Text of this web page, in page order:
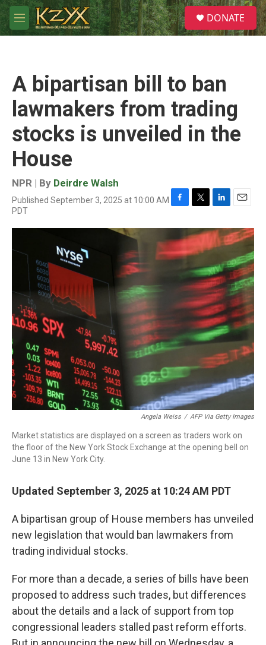
Skip to main content
M
e
S
e
a
DONATE
A bipartisan bill to ban
lawmakers from trading
stocks is unveiled in the
House
NPR | By Deirdre Walsh
Published September 3, 2025 at 10:00 AM
PDT
F
c
e
b
o
k
T
i
t
t
e
r
L
n
k
e
d
I
n
E
a
i
Angela Weiss / AFP Via Getty Images
Market statistics are displayed on a screen as traders work on
the floor of the New York Stock Exchange at the opening bell on
June 13 in New York City.
Updated September 3, 2025 at 10:24 AM PDT
A bipartisan group of House members has unveiled
new legislation that would ban lawmakers from
trading individual stocks.
For more than a decade, a series of bills have been
proposed to address such trades, but differences
about the details and a lack of support from top
congressional leaders stalled past reform efforts.